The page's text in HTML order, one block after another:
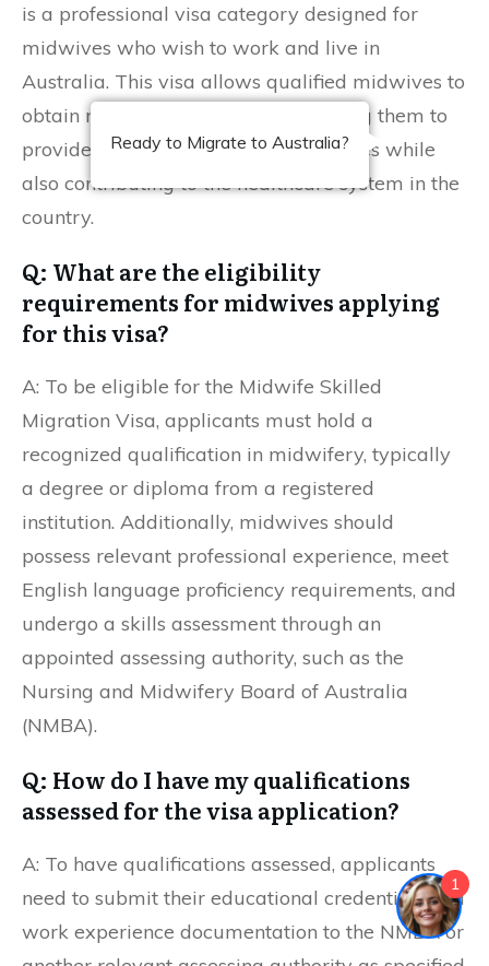
is a professional visa category designed for
midwives who wish to work and live in
Australia. This visa allows qualified midwives to
obtain residency in Australia, enabling them to
provide crucial maternity care services while
also contributing to the healthcare system in the
country.
Q: What are the eligibility
requirements for midwives applying
for this visa?
A: To be eligible for the Midwife Skilled
Migration Visa, applicants must hold a
recognized qualification in midwifery, typically
a degree or diploma from a registered
institution. Additionally, midwives should
possess relevant professional experience, meet
English language proficiency requirements, and
undergo a skills assessment through an
appointed assessing authority, such as the
Nursing and Midwifery Board of Australia
(NMBA).
Q: How do I have my qualifications
assessed for the visa application?
A: To have qualifications assessed, applicants
need to submit their educational credentials and
work experience documentation to the NMBA or
Ready to Migrate to Australia?
1